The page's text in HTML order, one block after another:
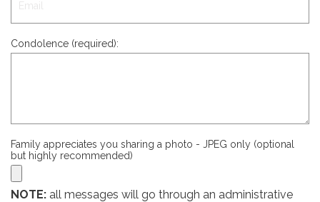
Condolence (required):
Family appreciates you sharing a photo - JPEG only (optional
but highly recommended)
NOTE: all messages will go through an administrative